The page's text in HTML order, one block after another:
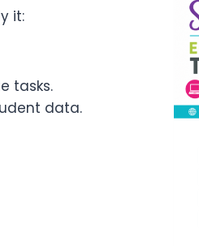
it:
tasks.
data.